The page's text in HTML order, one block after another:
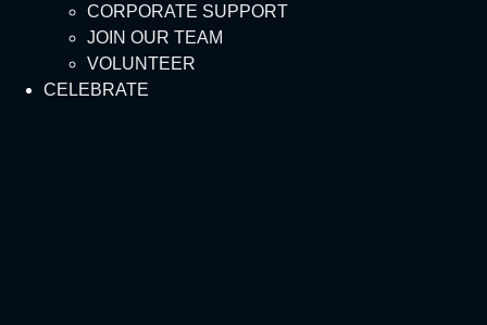
CORPORATE SUPPORT
JOIN OUR TEAM
VOLUNTEER
CELEBRATE